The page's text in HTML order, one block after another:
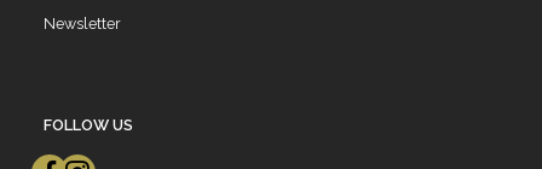
Newsletter
FOLLOW US